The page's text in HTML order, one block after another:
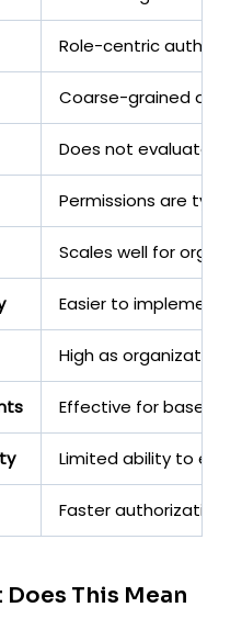
Role-centric
Coarse-grained
Does not evaluate
Permissions are
Scales well for
Easier to implement,
High as
Effective for
Limited ability to
Faster authorization
Does This Mean